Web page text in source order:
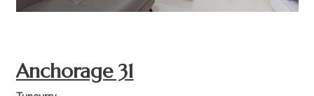
Anchorage 31